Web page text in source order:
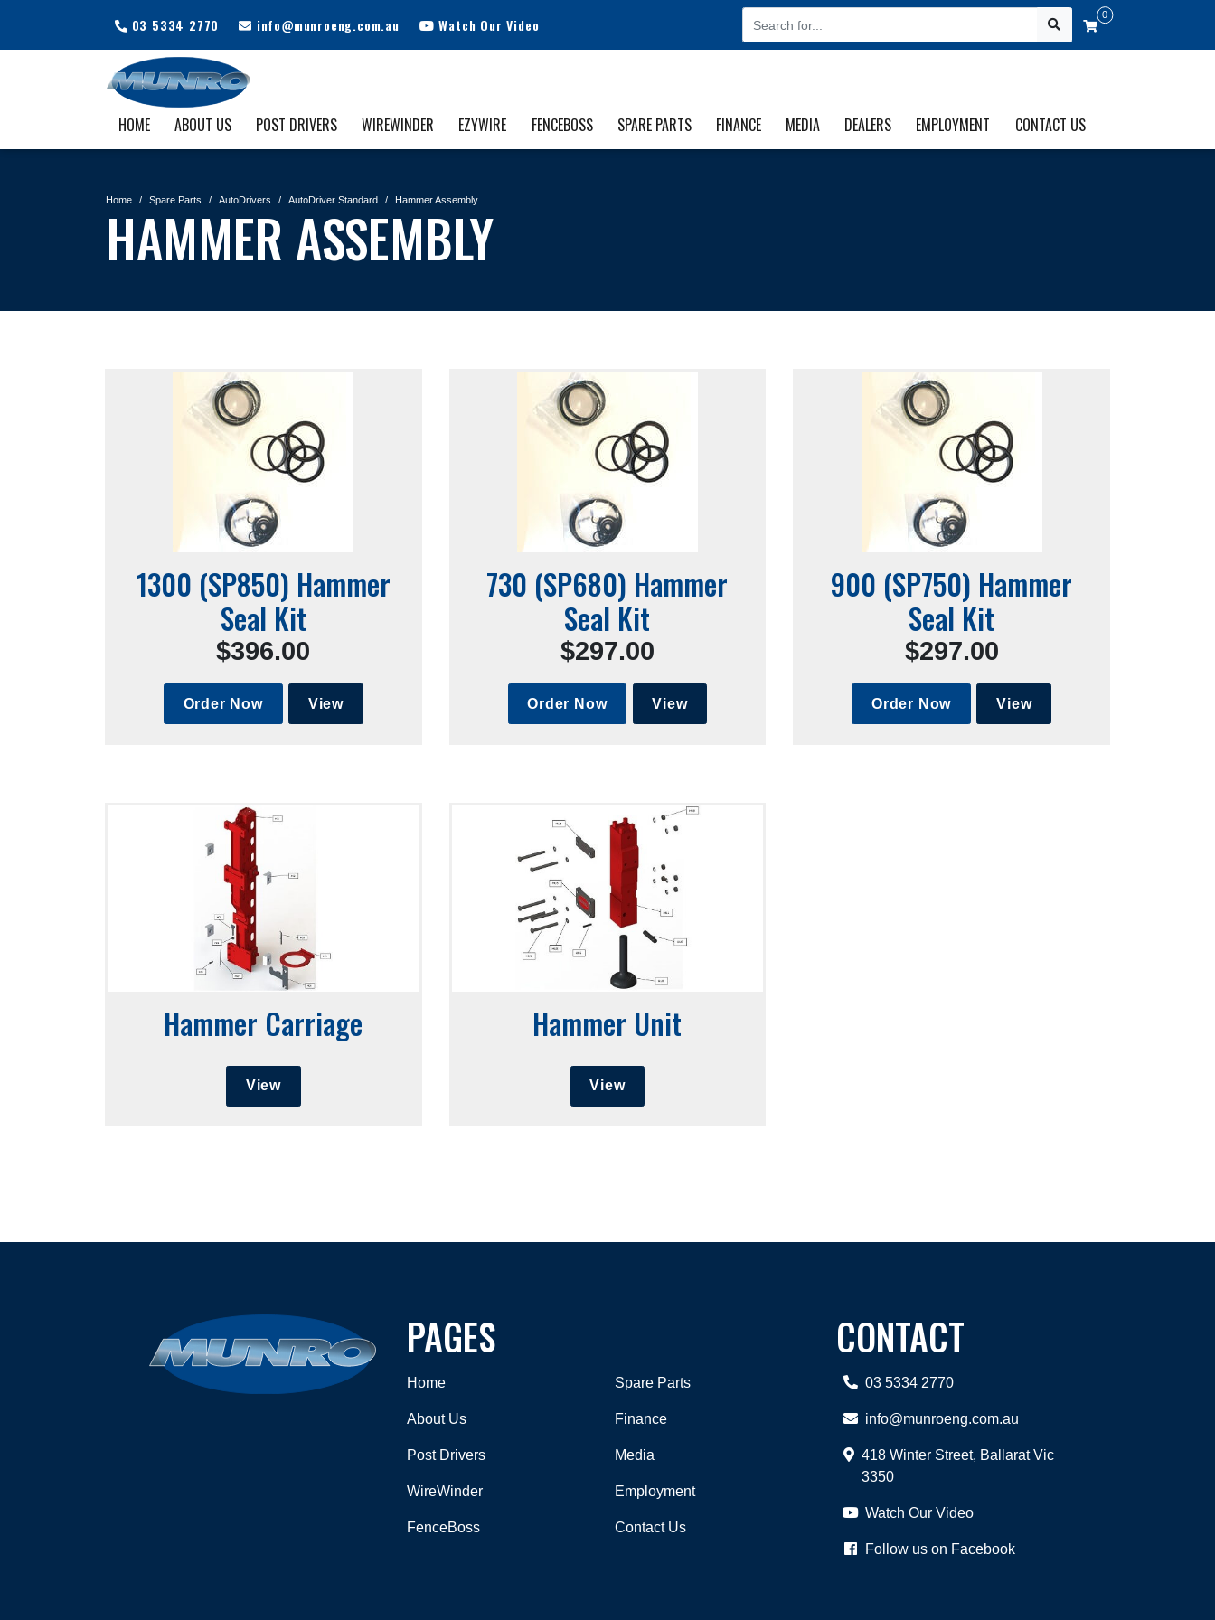
03 5334 2770 info@munroeng.com.au Watch Our Video
0
HOME ABOUT US POST DRIVERS WIREWINDER EZYWIRE FENCEBOSS SPARE PARTS FINANCE MEDIA DEALERS EMPLOYMENT CONTACT US
Home Spare Parts AutoDrivers AutoDriver Standard Hammer Assembly
HAMMER ASSEMBLY
1300 (SP850) Hammer
Seal Kit
$396.00
Order Now View
730 (SP680) Hammer
Seal Kit
$297.00
Order Now View
900 (SP750) Hammer
Seal Kit
$297.00
Order Now View
Hammer Carriage
View
Hammer Unit
View
PAGES
Home
About Us
Post Drivers
WireWinder
FenceBoss
Spare Parts
Finance
Media
Employment
Contact Us
CONTACT
03 5334 2770
info@munroeng.com.au
418 Winter Street, Ballarat Vic
3350
Watch Our Video
Follow us on Facebook